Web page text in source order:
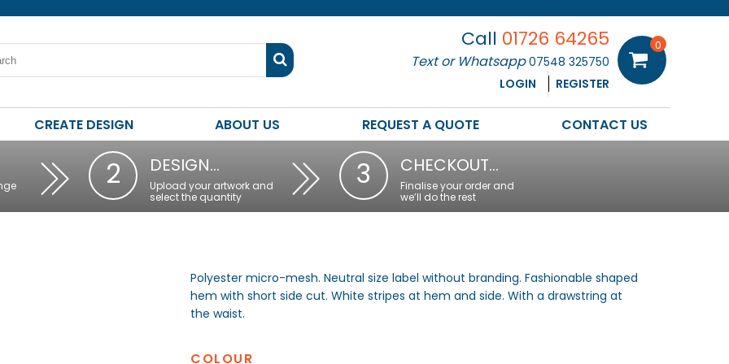
Call 01726 64265
Text or Whatsapp07548 325750
LOGIN
REGISTER
0
CREATE DESIGN ABOUT US REQUEST A QUOTE CONTACT US
2 DESIGN…
Upload your artwork and
select the quantity
3 CHECKOUT…
Finalise your order and
we’ll do the rest
Polyester micro-mesh. Neutral size label without branding. Fashionable shaped
hem with short side cut. White stripes at hem and side. With a drawstring at
the waist.
COLOUR